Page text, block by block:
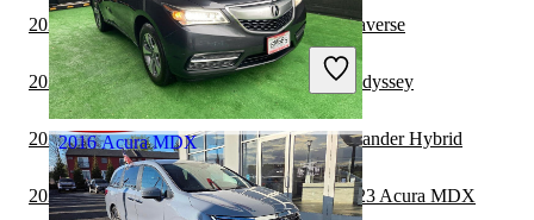
$33,811 56,082 miles
Includes dealer fees
Great Deal
Avon, IN
2016 Acura MDX
2023 Honda Odyssey vs 2024 Chevrolet Traverse
2022 Chevrolet Suburban vs 2023 Honda Odyssey
2022 Honda Odyssey vs 2022 Toyota Highlander Hybrid
2022 Land Rover Range Rover Velar vs 2023 Acura MDX